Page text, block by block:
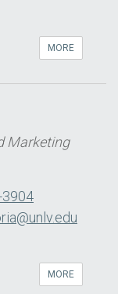
MORE
Marketing
MORE